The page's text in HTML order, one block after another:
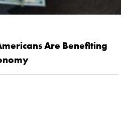
Are Benefiting